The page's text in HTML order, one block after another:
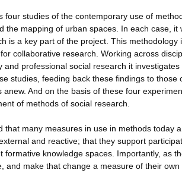
four studies of the contemporary use of
the mapping of urban spaces. In each case,
is a key part of the project. This
collaborative research. Working across
and professional social research it
studies, feeding back these findings to
And on the basis of these four
of methods of social research.
that many measures in use in methods today
and reactive; that they support
formative knowledge spaces. Importantly, as
and make that change a measure of their